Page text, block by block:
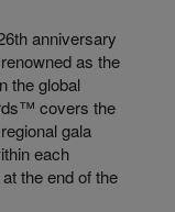
anniversary
as the
the global
covers the
gala
each
the end of the